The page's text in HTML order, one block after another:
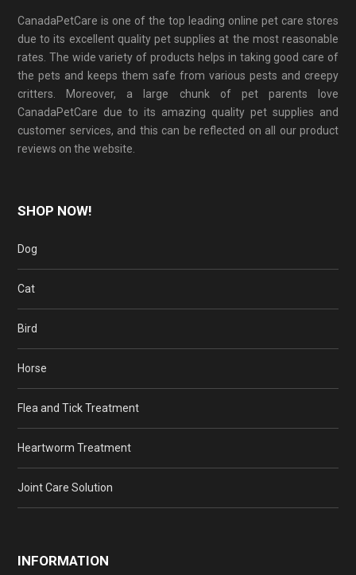
CanadaPetCare is one of the top leading online pet care stores
due to its excellent quality pet supplies at the most reasonable
rates. The wide variety of products helps in taking good care of
the pets and keeps them safe from various pests and creepy
critters. Moreover, a large chunk of pet parents love
CanadaPetCare due to its amazing quality pet supplies and
customer services, and this can be reflected on all our product
reviews on the website.
SHOP NOW!
Dog
Cat
Bird
Horse
Flea and Tick Treatment
Heartworm Treatment
Joint Care Solution
INFORMATION